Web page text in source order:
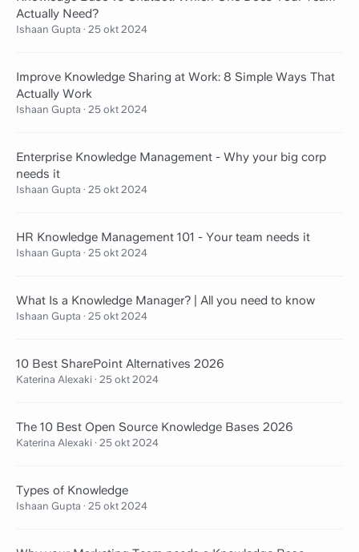
Actually Need?
Ishaan Gupta · 25 okt 2024
Improve Knowledge Sharing at Work: 8 Simple Ways That
Actually Work
Ishaan Gupta · 25 okt 2024
Enterprise Knowledge Management - Why your big corp
needs it
Ishaan Gupta · 25 okt 2024
HR Knowledge Management 101 - Your team needs it
Ishaan Gupta · 25 okt 2024
What Is a Knowledge Manager? | All you need to know
Ishaan Gupta · 25 okt 2024
10 Best SharePoint Alternatives 2026
Katerina Alexaki · 25 okt 2024
The 10 Best Open Source Knowledge Bases 2026
Katerina Alexaki · 25 okt 2024
Types of Knowledge
Ishaan Gupta · 25 okt 2024